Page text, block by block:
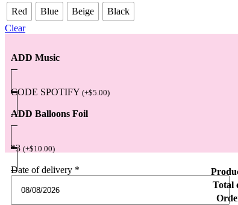
Red
Blue Beige
Black
Clear
ADD Music
CODE SPOTIFY (+$5.00)
ADD Balloons Foil
*3 (+$10.00)
Date of delivery *
Total